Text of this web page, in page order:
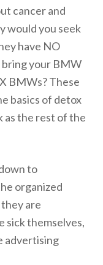
cancer and
would you seek
have NO
bring your BMW
BMWs? These
basics of detox
as the rest of the
to
organized
are
sick themselves,
advertising